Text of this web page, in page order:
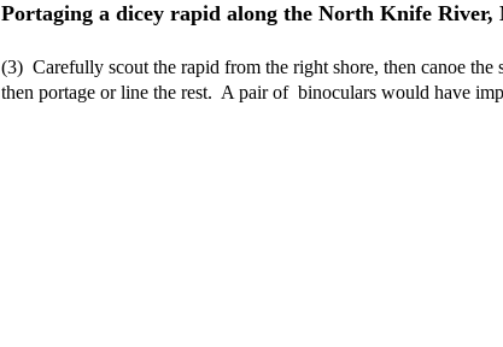
Portaging a dicey rapid along the North Knife River,
(3)  Carefully scout the rapid from the right shore, then canoe
then portage or line the rest.  A pair of  binoculars would have